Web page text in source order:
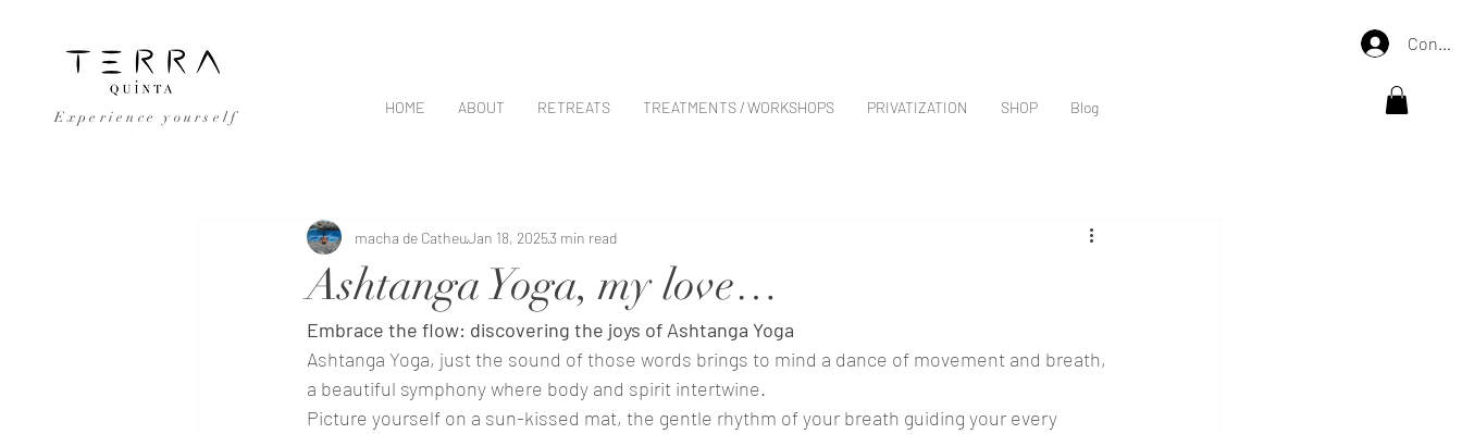
Experience yourself
HOME ABOUT RETREATS TREATMENTS / WORKSHOPS PRIVATIZATION SHOP Blog
Ashtanga Yoga, my love…
macha de CatheuJan 18, 20253 min read
Embrace the flow: discovering the joys of Ashtanga Yoga
Ashtanga Yoga, just the sound of those words brings to mind a dance of movement and breath,
a beautiful symphony where body and spirit intertwine.
Picture yourself on a sun-kissed mat, the gentle rhythm of your breath guiding your every